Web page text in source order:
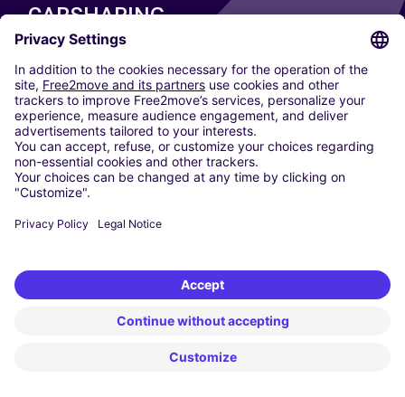
CARSHARING
OUR CITIES
Paris
Madrid
Washington DC
Milan
Rome
Turin
Vienna
Berlin
Dusseldorf